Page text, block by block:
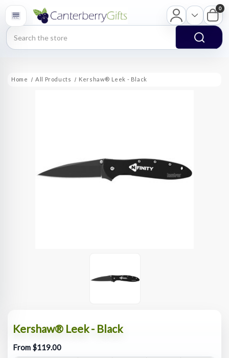
Search
0
Home All Products Kershaw® Leek - Black
Kershaw® Leek - Black
From $119.00